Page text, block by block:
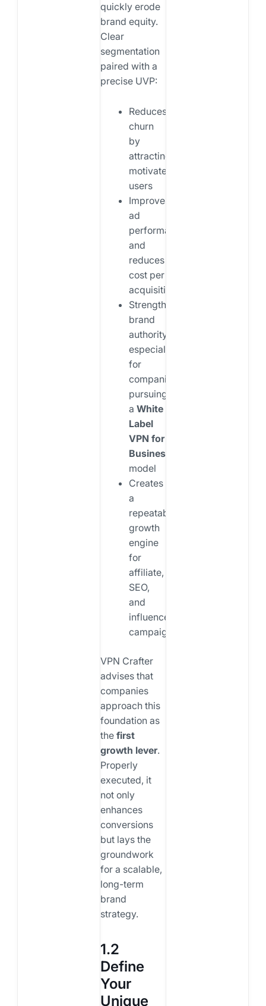
quickly erode
brand equity.
Clear
segmentation
paired with a
precise UVP:
Reduces
churn
by
attracting
motivated
users
Improves
ad
performance
and
reduces
cost per
acquisition
Strengthens
brand
authority,
especially
for
companies
pursuing
a White
Label
VPN for
Business
model
Creates
a
repeatable
growth
engine
for
affiliate,
SEO,
and
influencer
campaigns
VPN Crafter
advises that
companies
approach this
foundation as
the first
growth lever.
Properly
executed, it
not only
enhances
conversions
but lays the
groundwork
for a scalable,
long-term
brand
strategy.
1.2
Define
Your
Unique